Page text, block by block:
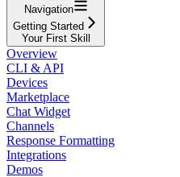
Navigation
Getting Started
Your First Skill
Overview
CLI & API
Devices
Marketplace
Chat Widget
Channels
Response Formatting
Integrations
Demos